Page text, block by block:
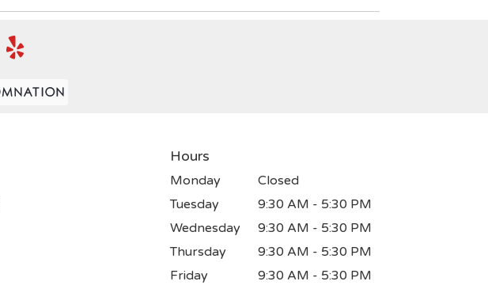
Hours
Monday
Closed
Tuesday
9:30 AM - 5:30 PM
Wednesday
9:30 AM - 5:30 PM
Thursday
9:30 AM - 5:30 PM
Friday
9:30 AM - 5:30 PM